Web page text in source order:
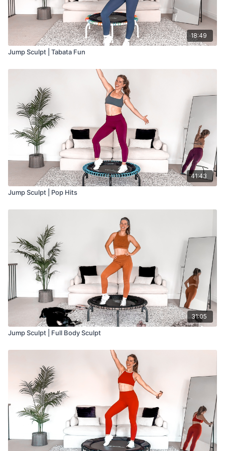
18:49
Jump Sculpt | Tabata Fun
41:43
Jump Sculpt | Pop Hits
31:05
Jump Sculpt | Full Body Sculpt